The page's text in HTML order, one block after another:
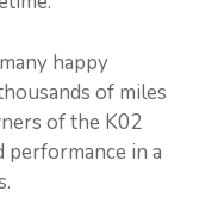
happy
of miles
of the K02
performance in a